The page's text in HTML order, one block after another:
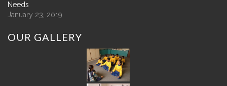
Needs
January 23, 2019
OUR GALLERY